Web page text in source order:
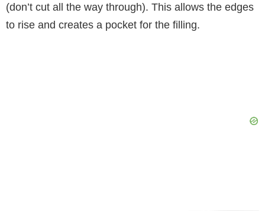
(don’t cut all the way through). This allows the edges
to rise and creates a pocket for the filling.